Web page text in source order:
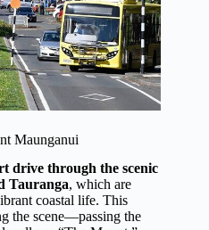
Maunganui
drive through the scenic
Tauranga, which are
coastal life. This
the scene—passing the